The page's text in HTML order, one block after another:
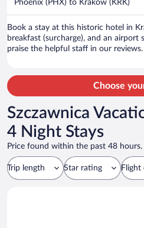
Phoenix (PHX) to Kraków (KRK)
Book a stay at this historic hotel in
breakfast (surcharge), and an airport
praise the helpful staff in our
Choose
Szczawnica
4 Night Stays
Price found within the past 48
Trip length Star rating Flight